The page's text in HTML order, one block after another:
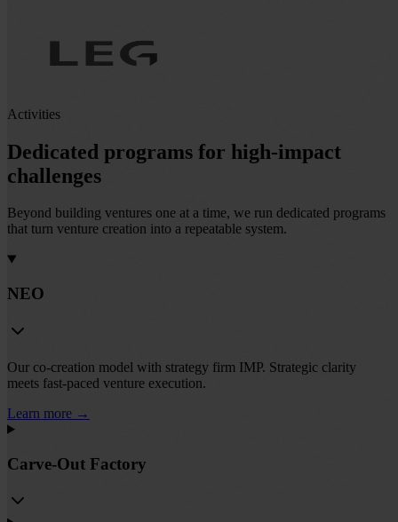
Activities
Dedicated programs for high-impact
challenges
Beyond building ventures one at a time, we run dedicated programs
that turn venture creation into a repeatable system.
NEO
Our co-creation model with strategy firm IMP. Strategic clarity
meets fast-paced venture execution.
Learn more →
Carve-Out Factory